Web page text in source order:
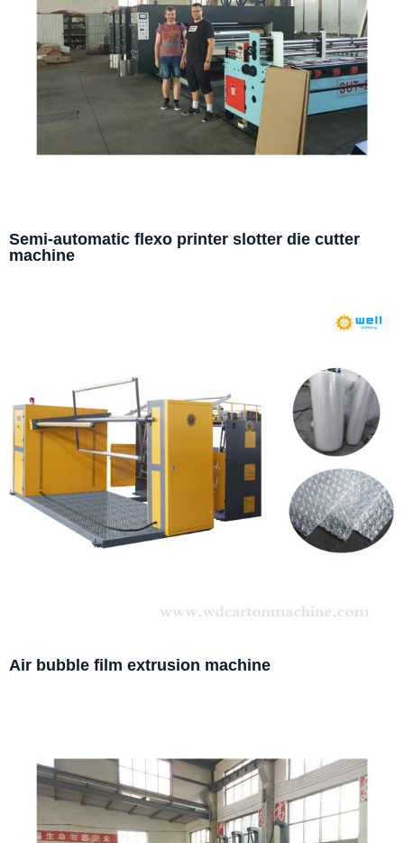
Semi-automatic flexo printer slotter die cutter
machine
Air bubble film extrusion machine